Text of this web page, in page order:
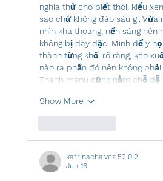
nghía thử cho biết thôi, kiểu
sao chứ không đào sâu gì. Vừa
nhìn khá thoáng, nền sáng
không bị dày đặc. Mình để ý
thành từng khối rõ ràng, kéo
nào ra phần đó nên không
Thanh menu cũng nằm chỗ dễ
Show More
katrinacha.vez.52.0.2
Jun 16